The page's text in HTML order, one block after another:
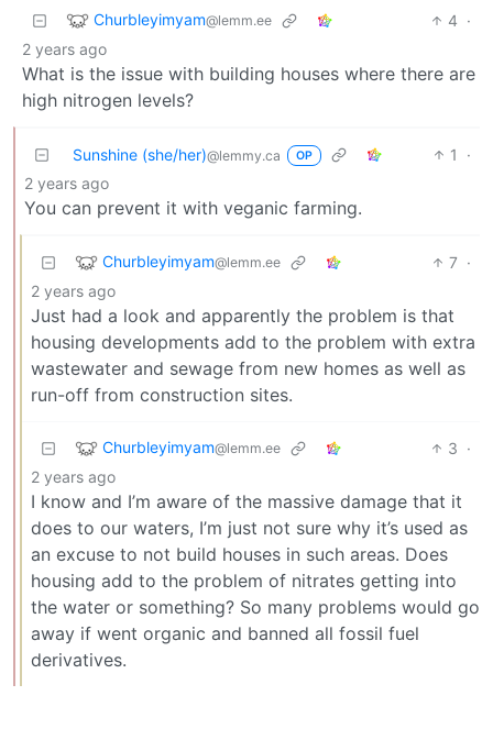
Churbleyimyam@lemm.ee 4 ·
2 years ago
What is the issue with building houses where there are
high nitrogen levels?
Sunshine (she/her)@lemmy.ca OP 1
·
2 years ago
You can prevent it with veganic farming.
Churbleyimyam@lemm.ee 7 ·
2 years ago
Just had a look and apparently the problem is that
housing developments add to the problem with extra
wastewater and sewage from new homes as well as
run-off from construction sites.
Churbleyimyam@lemm.ee 3 ·
2 years ago
I know and I’m aware of the massive damage that it
does to our waters, I’m just not sure why it’s used as
an excuse to not build houses in such areas. Does
housing add to the problem of nitrates getting into
the water or something? So many problems would go
away if went organic and banned all fossil fuel
derivatives.